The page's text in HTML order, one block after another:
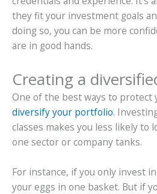
they fit your investment goals
doing so, you can be more
are in good hands.
Creating a
One of the best ways to protect
diversify your portfolio.
classes makes you less likely to
one sector or company tanks.
For instance, if you only invest
your eggs in one basket. But if